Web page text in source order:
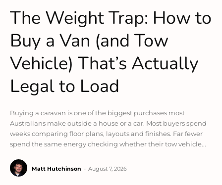
The Weight Trap: How to
Buy a Van (and Tow
Vehicle) That’s Actually
Legal to Load
Buying a caravan is one of the biggest purchases most
Australians make outside a house or a car. Most buyers spend
weeks comparing floor plans, layouts and finishes. Far fewer
spend the same energy checking whether their tow vehicle...
Matt Hutchinson August 7, 2026